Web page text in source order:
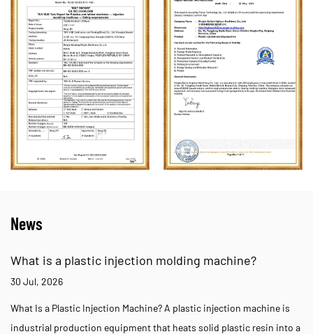
News
What is a plastic injection molding machine?
30 Jul, 2026
What Is a Plastic Injection Machine? A plastic injection machine is
industrial production equipment that heats solid plastic resin into a